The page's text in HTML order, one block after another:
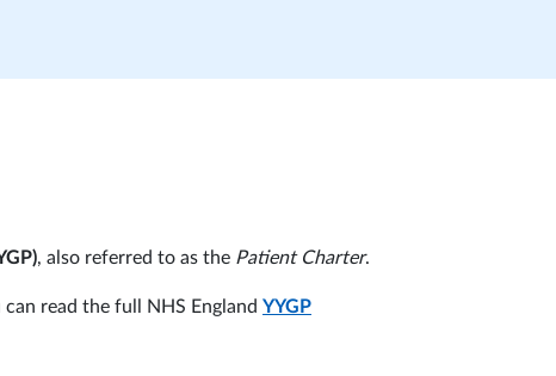
, also referred to as the Patient Charter.
read the full NHS England YYGP